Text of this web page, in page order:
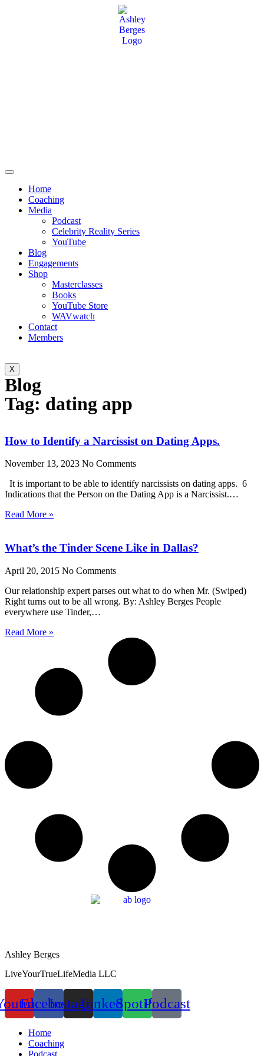
Home
Coaching
Media
Podcast
Celebrity Reality Series
YouTube
Blog
Engagements
Shop
Masterclasses
Books
YouTube Store
WAVwatch
Contact
Members
X
Blog
Tag: dating app
How to Identify a Narcissist on Dating Apps.
November 13, 2023 No Comments
It is important to be able to identify narcissists on dating apps. 6
Indications that the Person on the Dating App is a Narcissist.…
Read More »
What’s the Tinder Scene Like in Dallas?
April 20, 2015 No Comments
Our relationship expert parses out what to do when Mr. (Swiped)
Right turns out to be all wrong. By: Ashley Berges People
everywhere use Tinder,…
Read More »
Ashley Berges
LiveYourTrueLifeMedia LLC
FacebookInstagramLinkedinSpotifyPodcast
Home
Coaching
Podcast